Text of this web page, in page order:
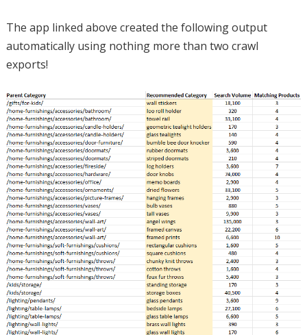
The app linked above created the following output
automatically using nothing more than two crawl
exports!